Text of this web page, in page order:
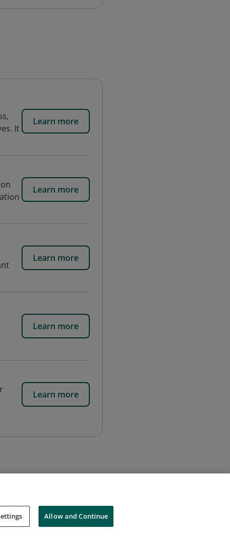
It
Learn more
Learn more
Learn more
Learn more
Learn more
Do Not Sell My Personal Information
Allow and Continue